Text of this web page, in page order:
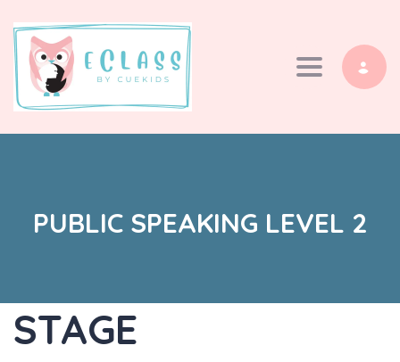
Toggle
PUBLIC SPEAKING LEVEL 2
STAGE